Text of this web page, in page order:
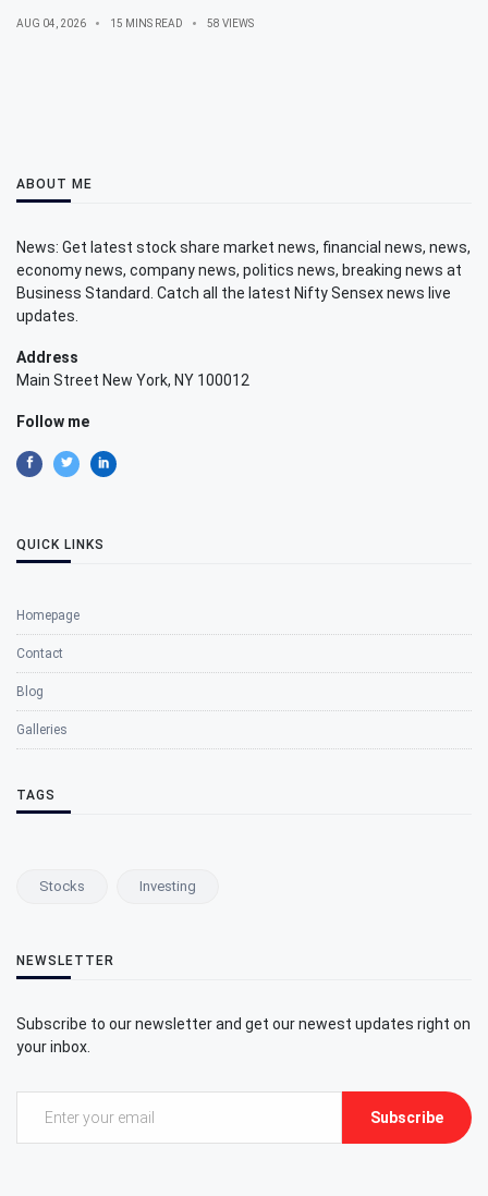
AUG 04, 2026 15 MINS READ 58 VIEWS
ABOUT ME
News: Get latest stock share market news, financial news, news,
economy news, company news, politics news, breaking news at
Business Standard. Catch all the latest Nifty Sensex news live
updates.
Address
Main Street New York, NY 100012
Follow me
QUICK LINKS
Homepage
Contact
Blog
Galleries
TAGS
Stocks Investing
NEWSLETTER
Subscribe to our newsletter and get our newest updates right on
your inbox.
Subscribe